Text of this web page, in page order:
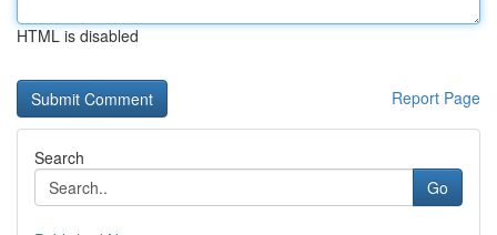
HTML is disabled
Report Page
Search
Go